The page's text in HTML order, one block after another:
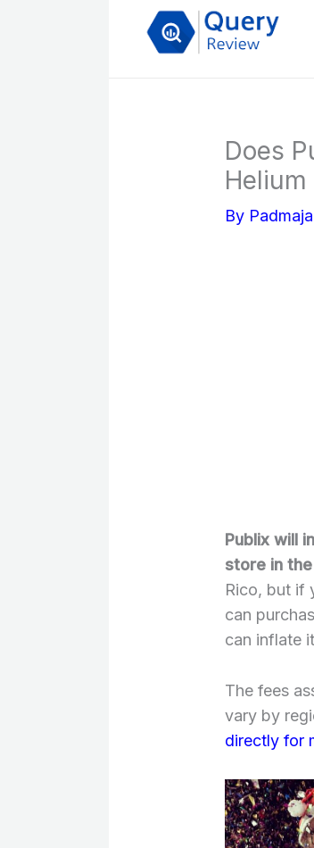
Does
By
Publix will
store in
Rico, but if
can
can inflate
The fees
vary by
directly for